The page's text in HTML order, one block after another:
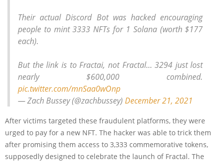
Their actual Discord Bot was hacked encouraging
people to mint 3333 NFTs for 1 Solana (worth $177
each).
But the link is to Fractai, not Fractal… 3294 just lost
nearly $600,000 combined.
pic.twitter.com/mnSaa0wOnp
— Zach Bussey (@zachbussey) December 21, 2021
After victims targeted these fraudulent platforms, they were
urged to pay for a new NFT. The hacker was able to trick them
after promising them access to 3,333 commemorative tokens,
supposedly designed to celebrate the launch of Fractal. The